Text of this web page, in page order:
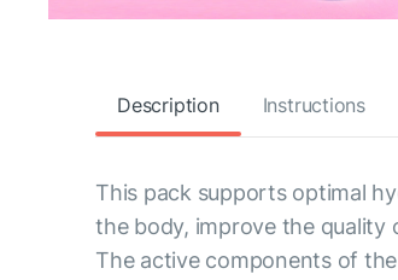
Description Instructions
This pack supports optimal
the body, improve the quality
The active components of